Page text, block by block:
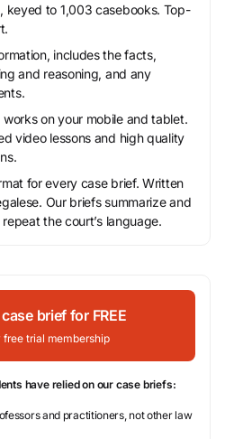
keyed to 1,003 casebooks. Top-
includes the facts,
and reasoning, and any
on your mobile and tablet.
video lessons and high quality
for every case brief. Written
Our briefs summarize and
the court’s language.
brief for FREE
free trial membership
have relied on our case briefs:
and practitioners, not other law